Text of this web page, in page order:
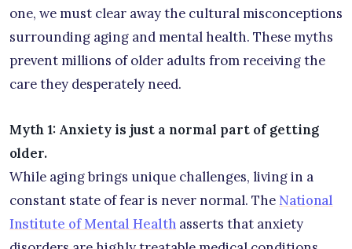
one, we must clear away the cultural misconceptions
surrounding aging and mental health. These myths
prevent millions of older adults from receiving the
care they desperately need.
Myth 1: Anxiety is just a normal part of getting
older.
While aging brings unique challenges, living in a
constant state of fear is never normal. The National
Institute of Mental Health asserts that anxiety